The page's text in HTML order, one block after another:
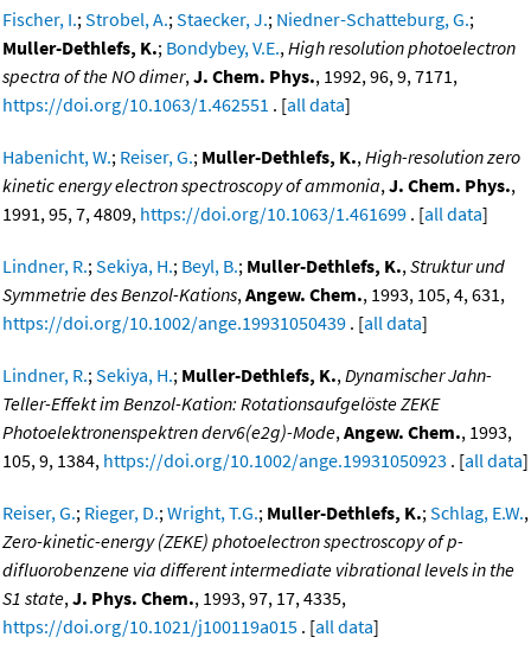
Fischer, I.;Strobel, A.;Staecker, J.; Niedner-Schatteburg, G.;
Muller-Dethlefs, K.; Bondybey, V.E.,High resolution photoelectron
spectra of the NO dimer,J. Chem. Phys., 1992, 96, 9, 7171,
https://doi.org/10.1063/1.462551 . [all data]
Habenicht, W.; Reiser, G.; Muller-Dethlefs, K.,High-resolution zero
kinetic energy electron spectroscopy of ammonia,J. Chem. Phys.,
1991, 95, 7, 4809, https://doi.org/10.1063/1.461699 . [all data]
Lindner, R.;Sekiya, H.; Beyl, B.; Muller-Dethlefs, K.,Struktur und
Symmetrie des Benzol-Kations,Angew. Chem., 1993, 105, 4, 631,
https://doi.org/10.1002/ange.19931050439 . [all data]
Lindner, R.;Sekiya, H.; Muller-Dethlefs, K.,Dynamischer Jahn-
Teller-Effekt im Benzol-Kation: Rotationsaufgelöste ZEKE
Photoelektronenspektren derv6(e2g)-Mode,Angew. Chem., 1993,
105, 9, 1384, https://doi.org/10.1002/ange.19931050923 . [all data]
Reiser, G.; Rieger, D.;Wright, T.G.; Muller-Dethlefs, K.;Schlag, E.W.,
Zero-kinetic-energy (ZEKE) photoelectron spectroscopy of p-
difluorobenzene via different intermediate vibrational levels in the
S1 state,J. Phys. Chem., 1993, 97, 17, 4335,
https://doi.org/10.1021/j100119a015 . [all data]